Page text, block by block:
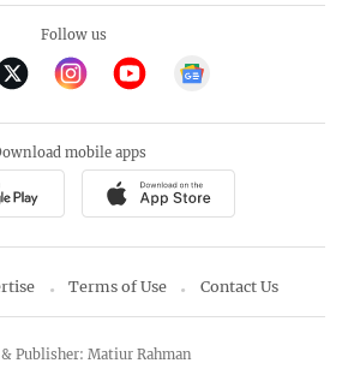
Follow us
mobile apps
Terms of Use Contact Us
Publisher: Matiur Rahman